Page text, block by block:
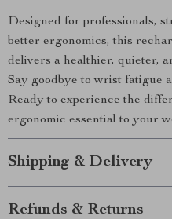
Designed for professionals,
better ergonomics, this
delivers a healthier, quieter,
Say goodbye to wrist fatigue
Ready to experience the
ergonomic essential to your
Shipping & Delivery
Refunds & Returns